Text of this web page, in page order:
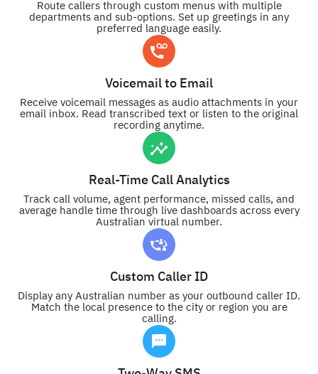
Route callers through custom menus with multiple
departments and sub-options. Set up greetings in any
preferred language easily.
Voicemail to Email
Receive voicemail messages as audio attachments in your
email inbox. Read transcribed text or listen to the original
recording anytime.
Real-Time Call Analytics
Track call volume, agent performance, missed calls, and
average handle time through live dashboards across every
Australian virtual number.
Custom Caller ID
Display any Australian number as your outbound caller ID.
Match the local presence to the city or region you are
calling.